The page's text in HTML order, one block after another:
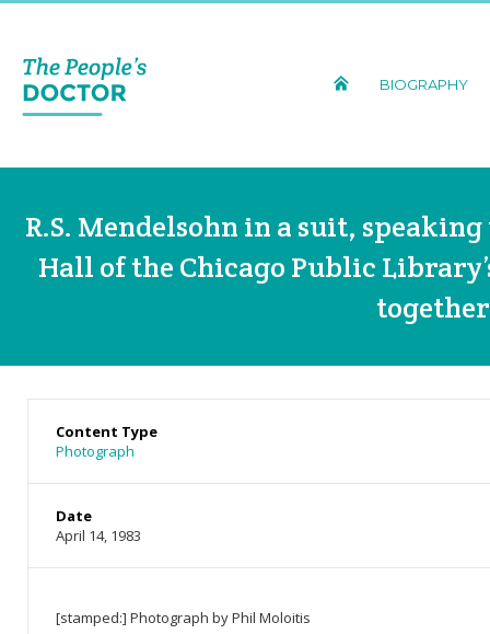
BIOGRAPHY
R.S. Mendelsohn in a suit,
Hall of the Chicago Public
Content Type
Photograph
Date
April 14, 1983
[stamped:] Photograph by Phil Moloitis